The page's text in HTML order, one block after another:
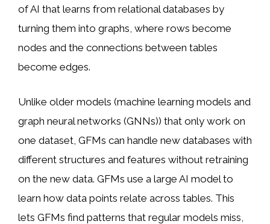
of AI that learns from relational databases by
turning them into graphs, where rows become
nodes and the connections between tables
become edges.
Unlike older models (machine learning models and
graph neural networks (GNNs)) that only work on
one dataset, GFMs can handle new databases with
different structures and features without retraining
on the new data. GFMs use a large AI model to
learn how data points relate across tables. This
lets GFMs find patterns that regular models miss,